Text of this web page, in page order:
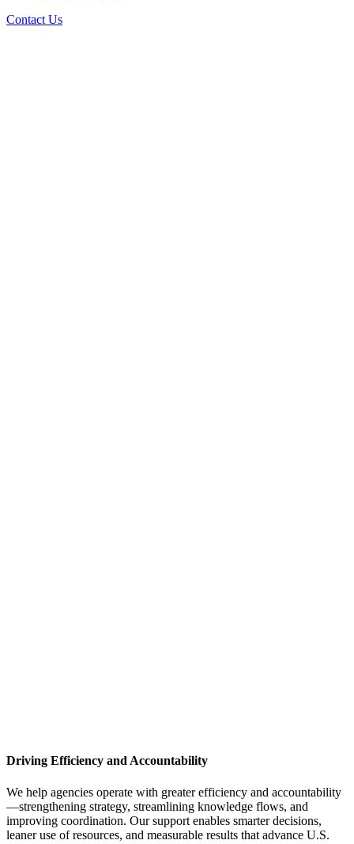
Contact Us
Driving Efficiency and Accountability
We help agencies operate with greater efficiency and accountability
—strengthening strategy, streamlining knowledge flows, and
improving coordination. Our support enables smarter decisions,
leaner use of resources, and measurable results that advance U.S.